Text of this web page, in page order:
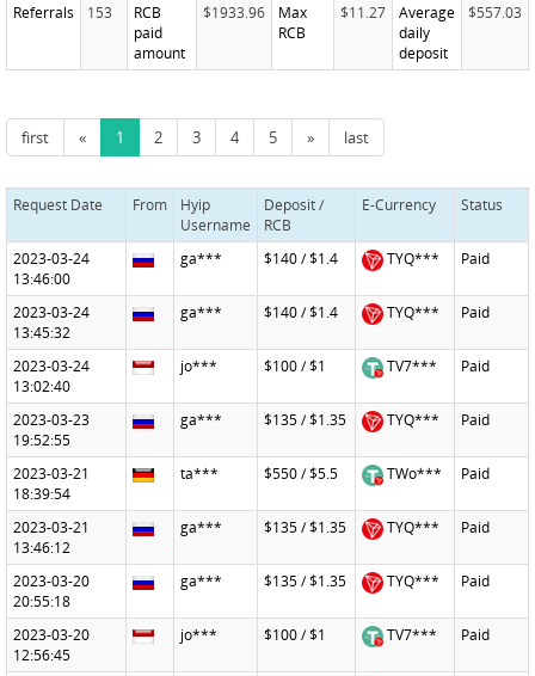
Referrals 153
RCB
paid
amount
$1933.96
Max
RCB
$11.27
Average
daily
deposit
$557.03
first « 1 2 3 4 5 » last
Request Date From
Hyip
Username
Deposit /
RCB
E-Currency Status
2023-03-24
13:46:00
ga*** $140 / $1.4 TYQ*** Paid
2023-03-24
13:45:32
ga*** $140 / $1.4 TYQ*** Paid
2023-03-24
13:02:40
jo*** $100 / $1 TV7*** Paid
2023-03-23
19:52:55
ga*** $135 / $1.35 TYQ*** Paid
2023-03-21
18:39:54
ta*** $550 / $5.5 TWo*** Paid
2023-03-21
13:46:12
ga*** $135 / $1.35 TYQ*** Paid
2023-03-20
20:55:18
ga*** $135 / $1.35 TYQ*** Paid
2023-03-20
12:56:45
jo*** $100 / $1 TV7*** Paid